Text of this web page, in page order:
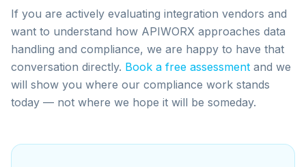
If you are actively evaluating integration vendors and
want to understand how APIWORX approaches data
handling and compliance, we are happy to have that
conversation directly. Book a free assessment and we
will show you where our compliance work stands
today — not where we hope it will be someday.